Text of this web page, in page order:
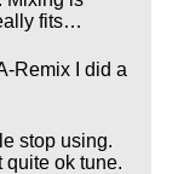
fits…
Remix I did a
stop using.
quite ok tune.